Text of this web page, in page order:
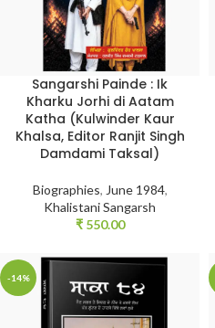
Sangarshi Painde : Ik
Kharku Jorhi di Aatam
Katha (Kulwinder Kaur
Khalsa, Editor Ranjit Singh
Damdami Taksal)
Biographies, June 1984,
Khalistani Sangarsh
₹550.00
-14%